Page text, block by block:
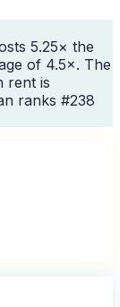
5.25× the
of 4.5×. The
rent is
ranks #238